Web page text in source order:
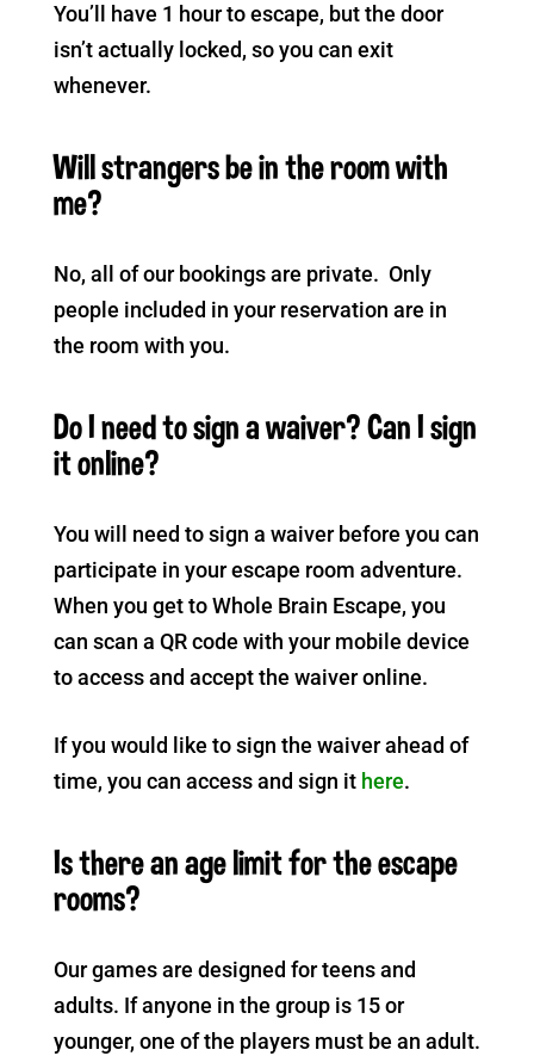
You’ll have 1 hour to escape, but the door
isn’t actually locked, so you can exit
whenever.
Will strangers be in the room with
me?
No, all of our bookings are private. Only
people included in your reservation are in
the room with you.
Do I need to sign a waiver? Can I sign
it online?
You will need to sign a waiver before you can
participate in your escape room adventure.
When you get to Whole Brain Escape, you
can scan a QR code with your mobile device
to access and accept the waiver online.
If you would like to sign the waiver ahead of
time, you can access and sign it here.
Is there an age limit for the escape
rooms?
Our games are designed for teens and
adults. If anyone in the group is 15 or
younger, one of the players must be an adult.